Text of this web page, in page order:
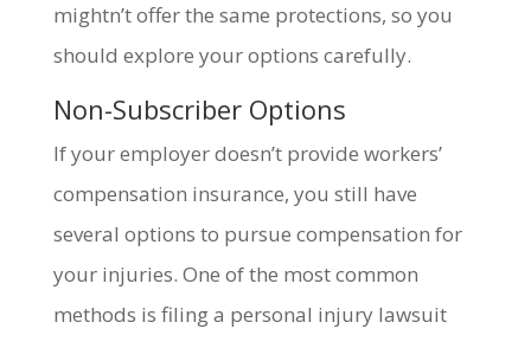
mightn’t offer the same protections, so you
should explore your options carefully.
Non-Subscriber Options
If your employer doesn’t provide workers’
compensation insurance, you still have
several options to pursue compensation for
your injuries. One of the most common
methods is filing a personal injury lawsuit